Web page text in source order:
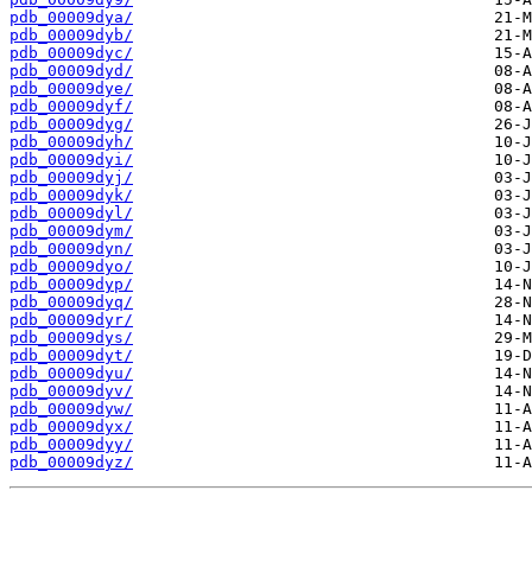
pdb_00009dya/
pdb_00009dyb/
pdb_00009dyc/
pdb_00009dyd/
pdb_00009dye/
pdb_00009dyf/
pdb_00009dyg/
pdb_00009dyh/
pdb_00009dyi/
pdb_00009dyj/
pdb_00009dyk/
pdb_00009dyl/
pdb_00009dym/
pdb_00009dyn/
pdb_00009dyo/
pdb_00009dyp/
pdb_00009dyq/
pdb_00009dyr/
pdb_00009dys/
pdb_00009dyt/
pdb_00009dyu/
pdb_00009dyv/
pdb_00009dyw/
pdb_00009dyx/
pdb_00009dyy/
pdb_00009dyz/